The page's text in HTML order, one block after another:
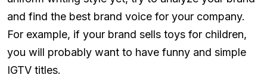
and find the best brand voice for your company.
For example, if your brand sells toys for children,
you will probably want to have funny and simple
IGTV titles.